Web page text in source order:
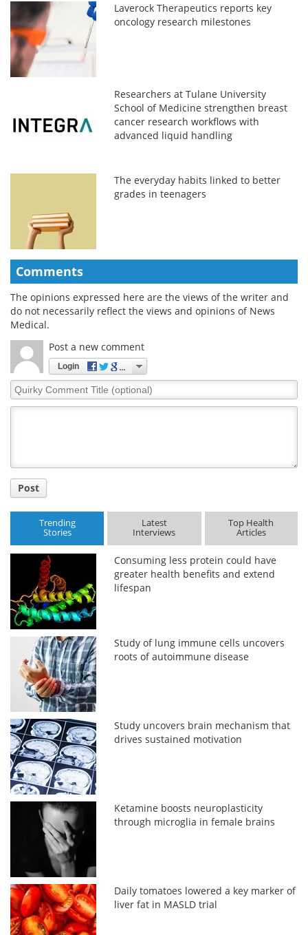
Laverock Therapeutics reports key
oncology research milestones
Researchers at Tulane University
School of Medicine strengthen breast
cancer research workflows with
advanced liquid handling
The everyday habits linked to better
grades in teenagers
Comments
The opinions expressed here are the views of the writer and
do not necessarily reflect the views and opinions of News
Medical.
Post a new comment
Login
Quirky
Comment
Post
Trending
Stories
Latest
Interviews
Top Health
Articles
Consuming less protein could have
greater health benefits and extend
lifespan
Study of lung immune cells uncovers
roots of autoimmune disease
Study uncovers brain mechanism that
drives sustained motivation
Ketamine boosts neuroplasticity
through microglia in female brains
Daily tomatoes lowered a key marker of
liver fat in MASLD trial